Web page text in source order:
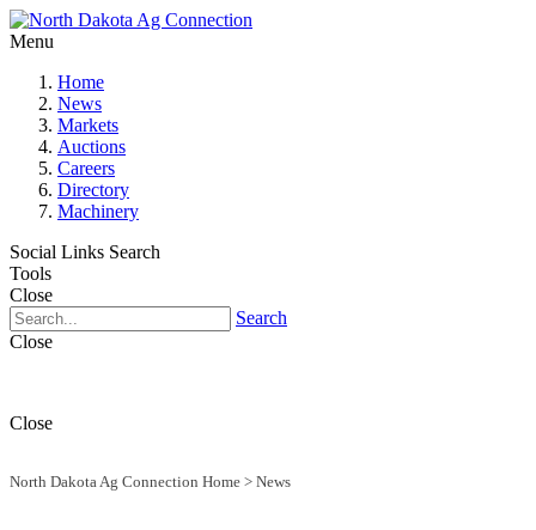
Menu
Home
News
Markets
Auctions
Careers
Directory
Machinery
Social Links Search
Tools
Close
Search
Close
Close
North Dakota Ag Connection Home > News